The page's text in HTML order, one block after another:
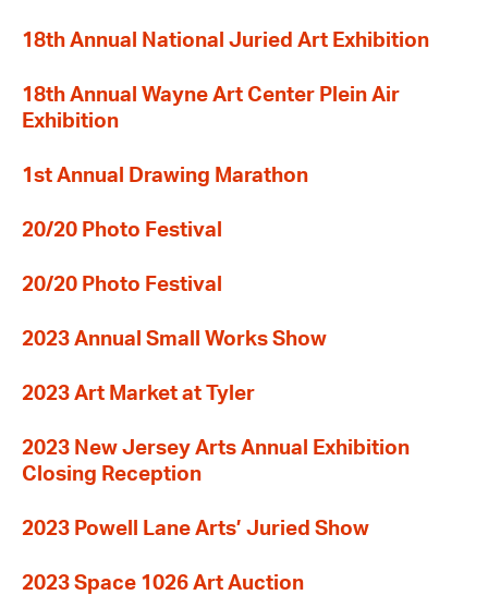
18th Annual National Juried Art Exhibition
18th Annual Wayne Art Center Plein Air
Exhibition
1st Annual Drawing Marathon
20/20 Photo Festival
20/20 Photo Festival
2023 Annual Small Works Show
2023 Art Market at Tyler
2023 New Jersey Arts Annual Exhibition
Closing Reception
2023 Powell Lane Arts’ Juried Show
2023 Space 1026 Art Auction